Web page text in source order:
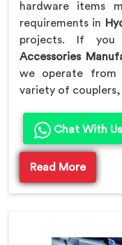
hardware items
requirements in
projects. If
Accessories
we operate from
variety of couplers,
Chat With Us
Read More